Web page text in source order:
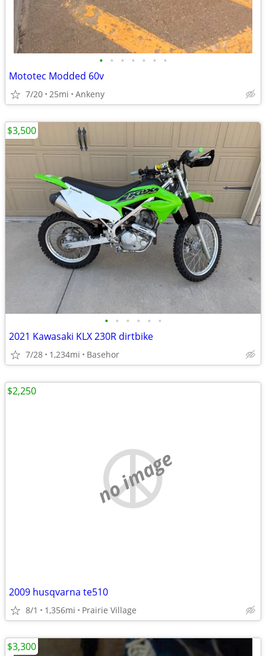
• • • • • • •
Mototec Modded 60v
7/20 25mi Ankeny
• • • • • •
2021 Kawasaki KLX 230R dirtbike
7/28 1,234mi Basehor
$3,500
no image
2009 husqvarna te510
8/1 1,356mi Prairie Village
$2,250
$3,300